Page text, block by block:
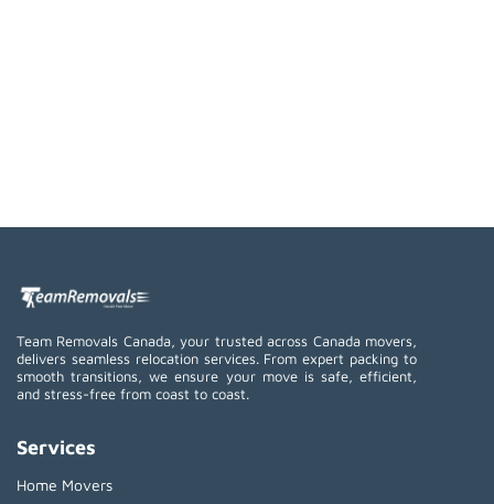
Team Removals Canada, your trusted across Canada movers,
delivers seamless relocation services. From expert packing to
smooth transitions, we ensure your move is safe, efficient,
and stress-free from coast to coast.
Services
Home Movers